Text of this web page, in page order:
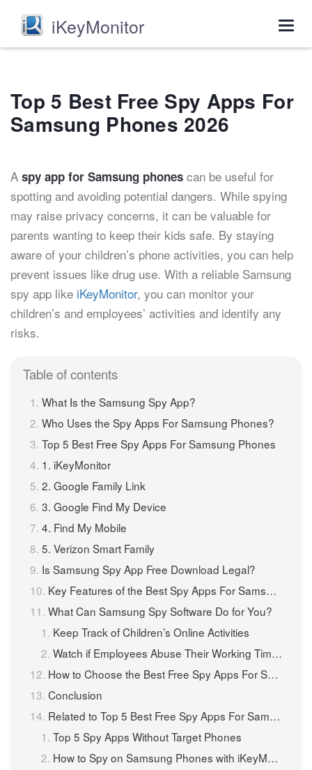
iKeyMonitor
Top 5 Best Free Spy Apps For
Samsung Phones 2026
A spy app for Samsung phones can be useful for
spotting and avoiding potential dangers. While spying
may raise privacy concerns, it can be valuable for
parents wanting to keep their kids safe. By staying
aware of your children’s phone activities, you can help
prevent issues like drug use. With a reliable Samsung
spy app like iKeyMonitor, you can monitor your
children’s and employees’ activities and identify any
risks.
Table of contents
What Is the Samsung Spy App?
Who Uses the Spy Apps For Samsung Phones?
Top 5 Best Free Spy Apps For Samsung Phones
1. iKeyMonitor
2. Google Family Link
3. Google Find My Device
4. Find My Mobile
5. Verizon Smart Family
Is Samsung Spy App Free Download Legal?
Key Features of the Best Spy Apps For Samsung
What Can Samsung Spy Software Do for You?
Keep Track of Children’s Online Activities
Watch if Employees Abuse Their Working Time or Reveal Any Secrets
How to Choose the Best Free Spy Apps For Samsung Phones?
Conclusion
Related to Top 5 Best Free Spy Apps For Samsung Phones
Top 5 Spy Apps Without Target Phones
How to Spy on Samsung Phones with iKeyMonitor?